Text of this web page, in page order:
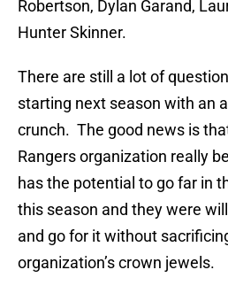
Robertson, Dylan Garand,
Hunter Skinner.
There are still a lot of
starting next season with an
crunch. The good news is
Rangers organization really
has the potential to go far in
this season and they were
and go for it without
organization’s crown jewels.